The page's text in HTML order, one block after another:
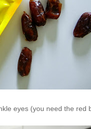
eyes (you need the red